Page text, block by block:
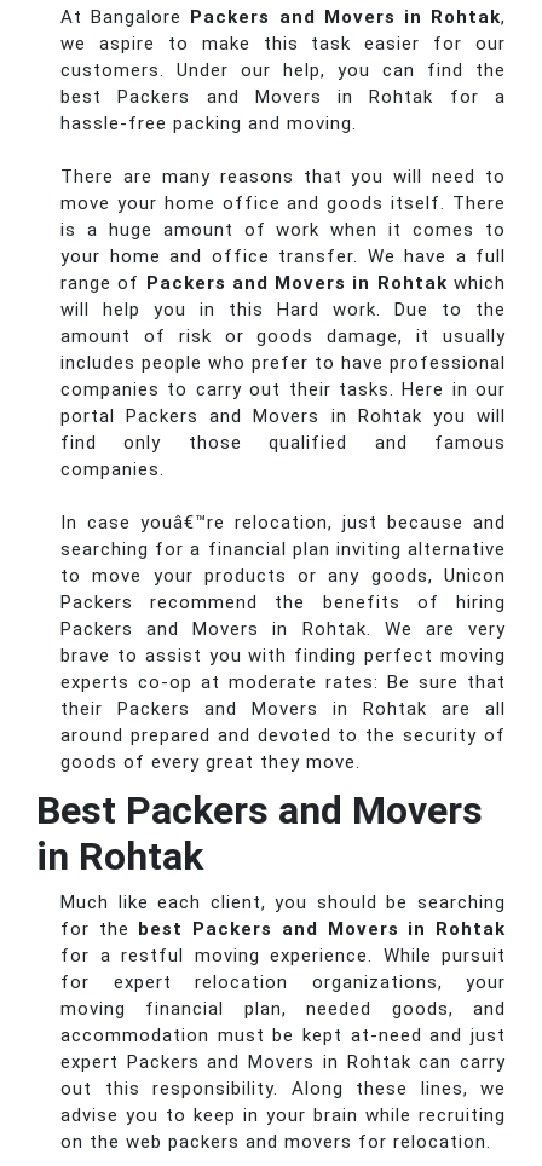
At Bangalore
Packers and Movers in Rohtak,
we aspire to make this task easier for our
customers. Under our help, you can find the
best Packers and Movers in Rohtak for a
hassle-free packing and moving.
There are many reasons that you will need to
move your home office and goods itself. There
is a huge amount of work when it comes to
your home and office transfer. We have a full
range of
Packers and Movers in Rohtak which
will help you in this Hard work. Due to the
amount of risk or goods damage, it usually
includes people who prefer to have professional
companies to carry out their tasks. Here in our
portal Packers and Movers in Rohtak you will
find only those qualified and famous
companies.
In case youâ€™re relocation, just because and
searching for a financial plan inviting alternative
to move your products or any goods, Unicon
Packers recommend the benefits of hiring
Packers and Movers in Rohtak. We are very
brave to assist you with finding perfect moving
experts co-op at moderate rates: Be sure that
their Packers and Movers in Rohtak are all
around prepared and devoted to the security of
goods of every great they move.
Best Packers and Movers
in Rohtak
Much like each client, you should be searching
for the
best Packers and Movers in Rohtak
for a restful moving experience. While pursuit
for expert relocation organizations, your
moving financial plan, needed goods, and
accommodation must be kept at-need and just
expert Packers and Movers in Rohtak can carry
out this responsibility. Along these lines, we
advise you to keep in your brain while recruiting
on the web packers and movers for relocation.